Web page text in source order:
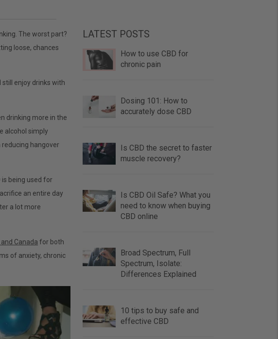
The worst part?
loose, chances
enjoy drinks with
drinking more in the
alcohol simply
reducing hangover
is being used for
an entire day
a lot more
Canada for both
of anxiety, chronic
LATEST POSTS
How to use CBD for
chronic pain
Dosing 101: How to
accurately dose CBD
Is CBD the secret to faster
muscle recovery?
Is CBD Oil Safe? What you
need to know when buying
CBD online
Broad Spectrum, Full
Spectrum, Isolate:
Differences Explained
10 tips to buy safe and
effective CBD